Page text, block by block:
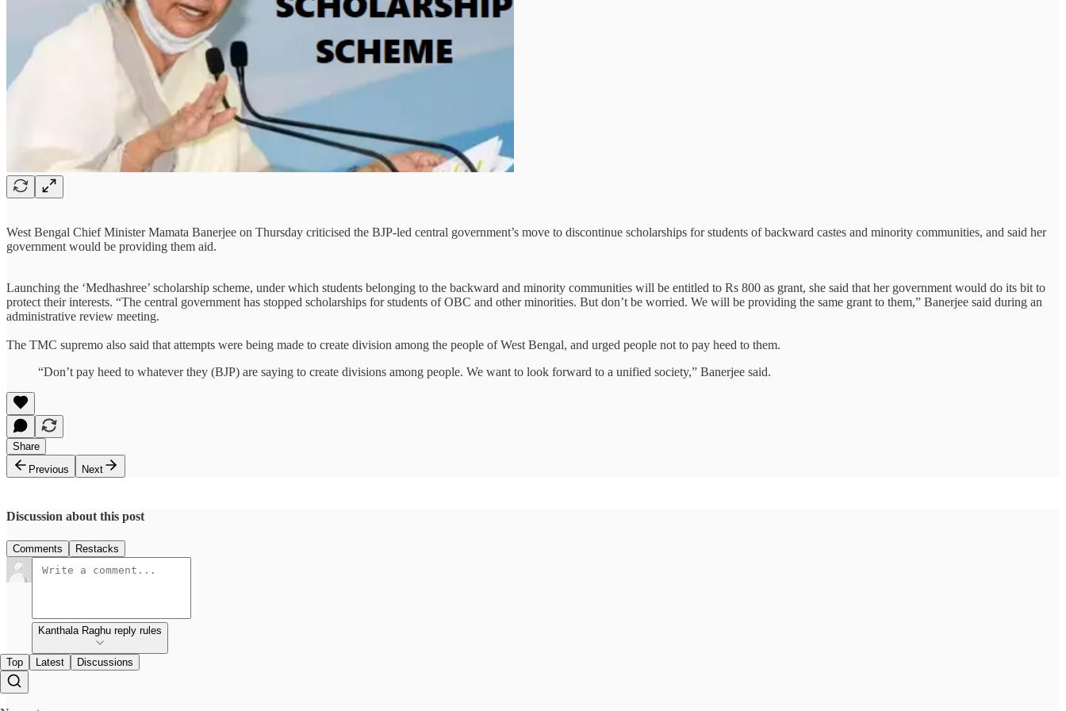
West Bengal Chief Minister Mamata Banerjee on Thursday criticised the BJP-led central government’s move to discontinue scholarships for students of backward castes and minority communities, and said her
government would be providing them aid.
Launching the ‘Medhashree’ scholarship scheme, under which students belonging to the backward and minority communities will be entitled to Rs 800 as grant, she said that her government would do its bit to
protect their interests. “The central government has stopped scholarships for students of OBC and other minorities. But don’t be worried. We will be providing the same grant to them,” Banerjee said during an
administrative review meeting.
The TMC supremo also said that attempts were being made to create division among the people of West Bengal, and urged people not to pay heed to them.
“Don’t pay heed to whatever they (BJP) are saying to create divisions among people. We want to look forward to a unified society,” Banerjee said.
Share
Previous
Next
Discussion about this post
Comments Restacks
Kanthala Raghu reply rules
Top Latest Discussions